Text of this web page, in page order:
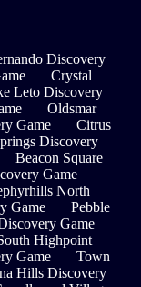
Discovery
Crystal
Leto Discovery
Oldsmar
Game
Citrus
Discovery
Beacon Square
Game
North
Game
Pebble
Game
Highpoint
Game
Town
Hills Discovery